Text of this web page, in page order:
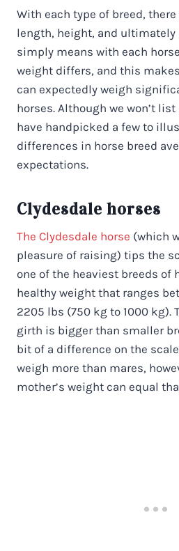
With each type of breed,
length, height, and ultimately
simply means with each
weight differs, and this
can expectedly weigh
horses. Although we won’t
have handpicked a few to
differences in horse breed
expectations.
Clydesdale horses
The Clydesdale horse (which
pleasure of raising) tips the
one of the heaviest breeds of
healthy weight that ranges
2205 lbs (750 kg to 1000 kg).
girth is bigger than smaller
bit of a difference on the
weigh more than mares,
mother’s weight can equal